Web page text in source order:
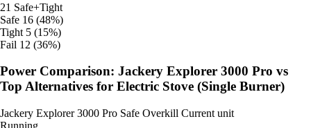
21 Safe+Tight
Safe 16 (48%)
Tight 5 (15%)
Fail 12 (36%)
Power Comparison: Jackery Explorer 3000 Pro vs
Top Alternatives for Electric Stove (Single Burner)
Jackery Explorer 3000 Pro Safe Overkill Current unit
Running